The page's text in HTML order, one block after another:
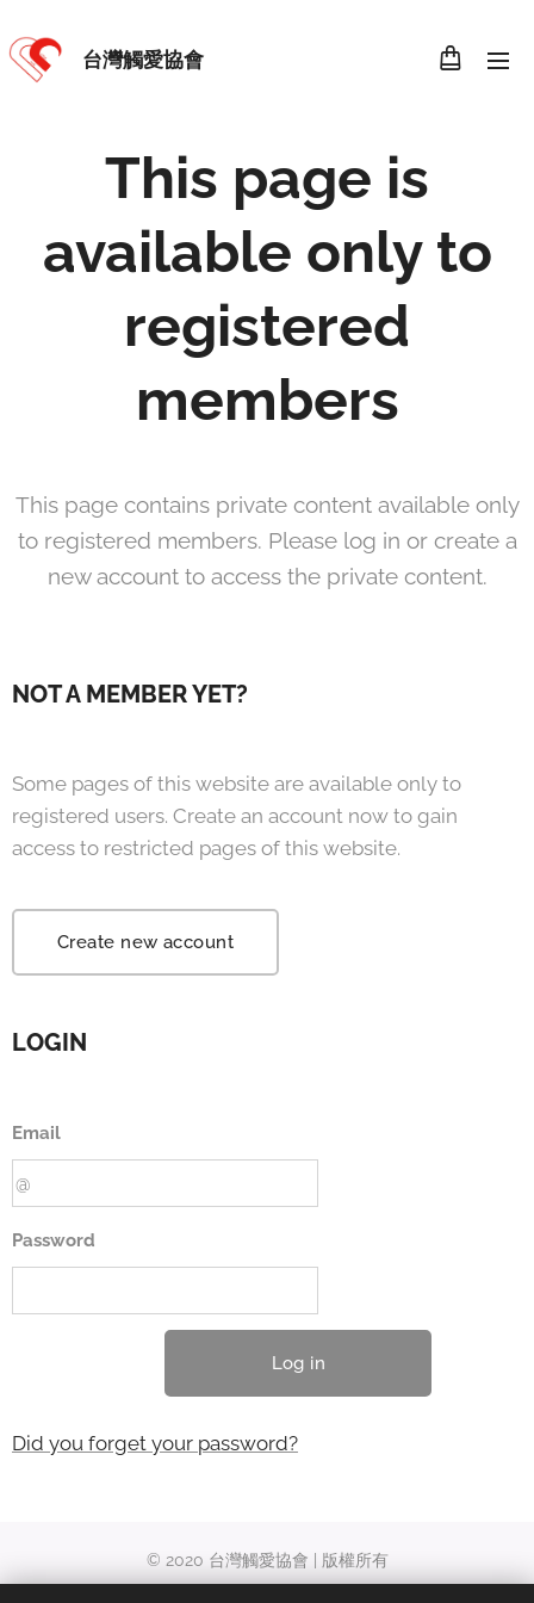
台灣觸愛協會
This page is
available only to
registered
members
This page contains private content available only
to registered members. Please log in or create a
new account to access the private content.
NOT A MEMBER YET?
Some pages of this website are available only to
registered users. Create an account now to gain
access to restricted pages of this website.
Create new account
LOGIN
Email
Password
Log in
Did you forget your password?
© 2020 台灣觸愛協會 | 版權所有